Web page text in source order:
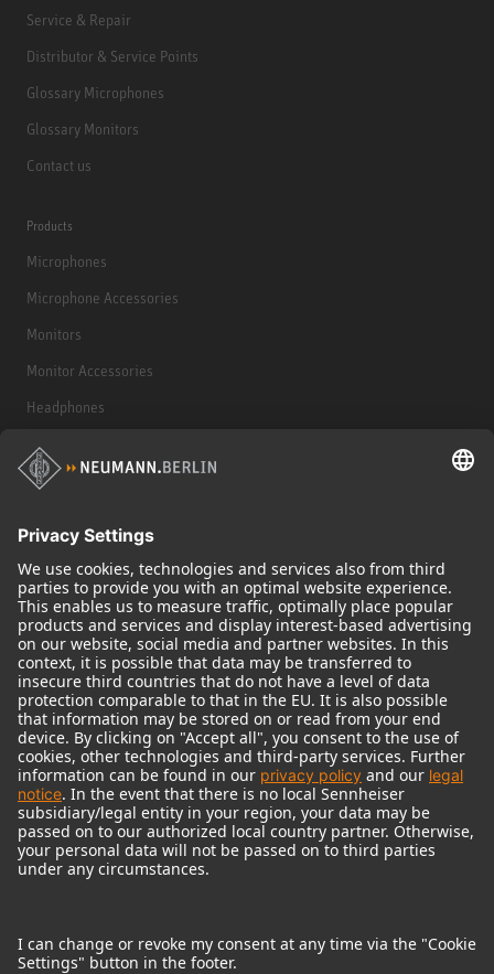
Service & Repair
Distributor & Service Points
Glossary Microphones
Glossary Monitors
Contact us
Products
Microphones
Microphone Accessories
Monitors
Monitor Accessories
Headphones
Historical Products
Audio Interface
© 2018 - 2026Georg Neumann GmbH
Imprint
Terms of use
Terms & Conditions